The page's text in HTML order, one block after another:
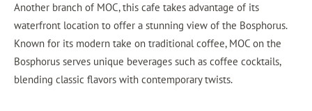
Another branch of MOC, this cafe takes advantage of its
waterfront location to offer a stunning view of the Bosphorus.
Known for its modern take on traditional coffee, MOC on the
Bosphorus serves unique beverages such as coffee cocktails,
blending classic flavors with contemporary twists.